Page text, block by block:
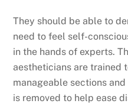
They should be able to
need to feel self-
in the hands of experts.
aestheticians are trained
manageable sections
is removed to help ease